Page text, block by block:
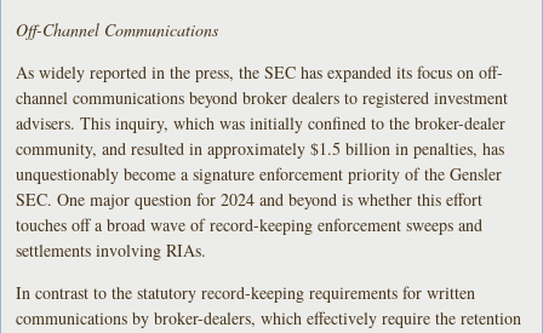
Off-Channel Communications
As widely reported in the press, the SEC has expanded its focus on off-
channel communications beyond broker dealers to registered investment
advisers. This inquiry, which was initially confined to the broker-dealer
community, and resulted in approximately $1.5 billion in penalties, has
unquestionably become a signature enforcement priority of the Gensler
SEC. One major question for 2024 and beyond is whether this effort
touches off a broad wave of record-keeping enforcement sweeps and
settlements involving RIAs.
In contrast to the statutory record-keeping requirements for written
communications by broker-dealers, which effectively require the retention